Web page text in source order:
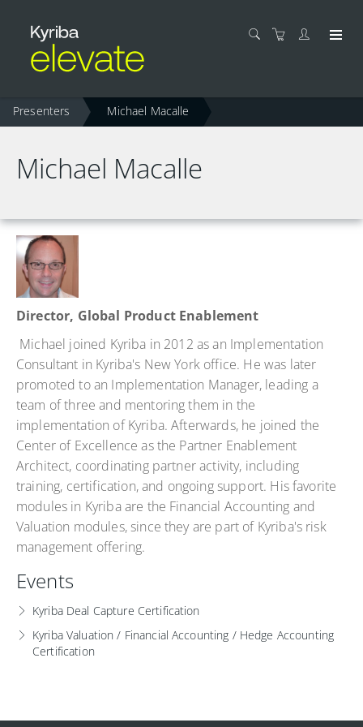
Presenters Michael Macalle
Michael Macalle
Director, Global Product Enablement
Michael joined Kyriba in 2012 as an Implementation
Consultant in Kyriba's New York office. He was later
promoted to an Implementation Manager, leading a
team of three and mentoring them in the
implementation of Kyriba. Afterwards, he joined the
Center of Excellence as the Partner Enablement
Architect, coordinating partner activity, including
training, certification, and ongoing support. His favorite
modules in Kyriba are the Financial Accounting and
Valuation modules, since they are part of Kyriba's risk
management offering.
Events
Kyriba Deal Capture Certification
Kyriba Valuation / Financial Accounting / Hedge Accounting
Certification